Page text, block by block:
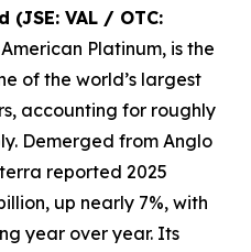
VAL / OTC:
Platinum, is the
of the world’s largest
accounting for roughly
Demerged from Anglo
reported 2025
up nearly 7%, with
year over year. Its